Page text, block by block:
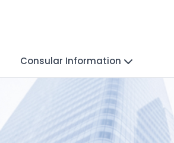
Consular Information